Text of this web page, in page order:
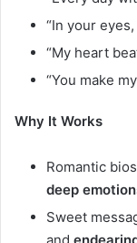
“In your
“My heart
“You make
Why It Works
Romantic
deep
Sweet
and